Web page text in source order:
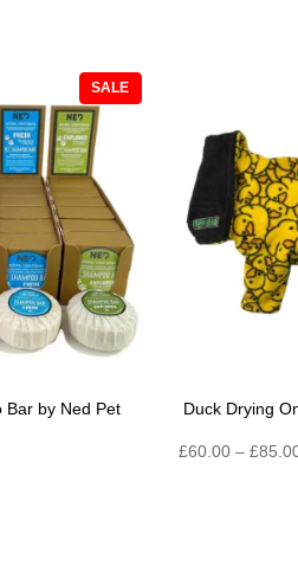
SALEPRODUCT
ON
Bar by Ned Pet
Duck Drying
£60.00 – £